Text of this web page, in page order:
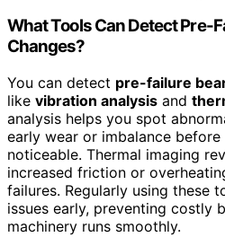
What Tools Can Detect Pre-
Changes?
You can detect pre-failure
like vibration analysis and
analysis helps you spot
early wear or imbalance before
noticeable. Thermal imaging
increased friction or
failures. Regularly using these
issues early, preventing costly
machinery runs smoothly.